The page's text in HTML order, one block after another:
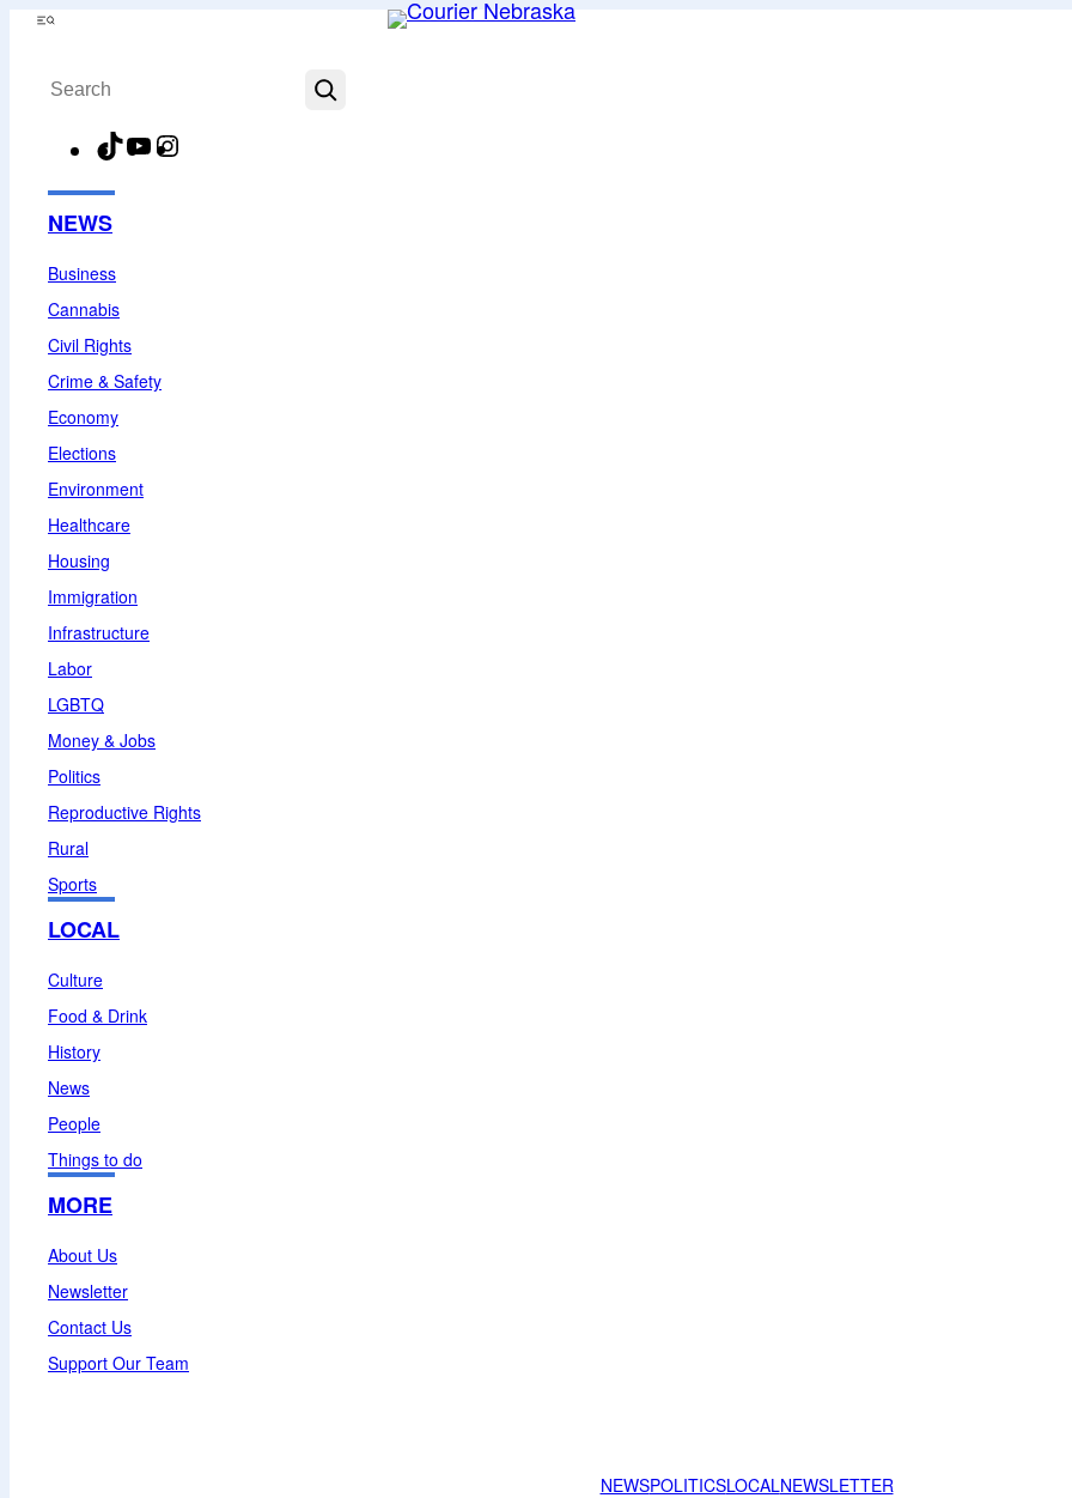
Skip
content
Menu
Search
TikTokYouTube
NEWS
Business
Cannabis
Civil Rights
Crime & Safety
Economy
Elections
Environment
Healthcare
Housing
Immigration
Infrastructure
Labor
LGBTQ
Money & Jobs
Politics
Reproductive Rights
Rural
Sports
LOCAL
Culture
Food & Drink
History
News
People
Things to do
MORE
About Us
Newsletter
Contact Us
Support Our Team
NEWSPOLITICSLOCALNEWSLETTER